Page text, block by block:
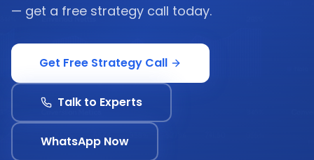
— get a free strategy call today.
Get Free Strategy Call
Talk to Experts
WhatsApp Now